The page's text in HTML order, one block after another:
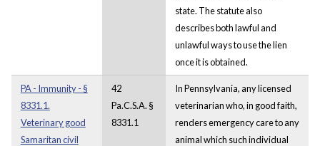
state. The statute also
describes both lawful and
unlawful ways to use the lien
once it is obtained.
PA - Immunity - §
8331.1.
Veterinary good
Samaritan civil
42
Pa.C.S.A. §
8331.1
In Pennsylvania, any licensed
veterinarian who, in good faith,
renders emergency care to any
animal which such individual